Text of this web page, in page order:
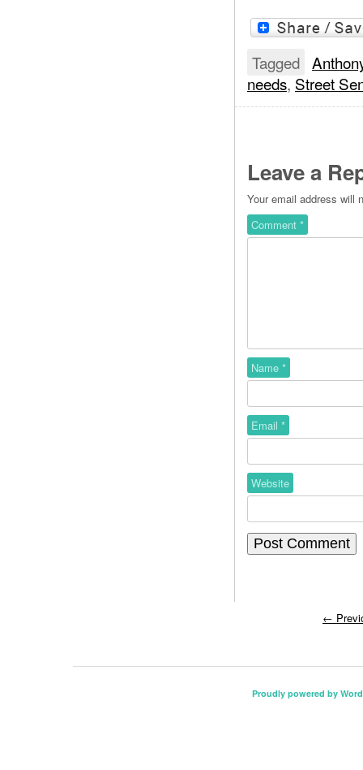
Tagged
needs, Street
Leave a
Your email address will
Comment *
Name *
Email *
Website
←
Proudly powered by